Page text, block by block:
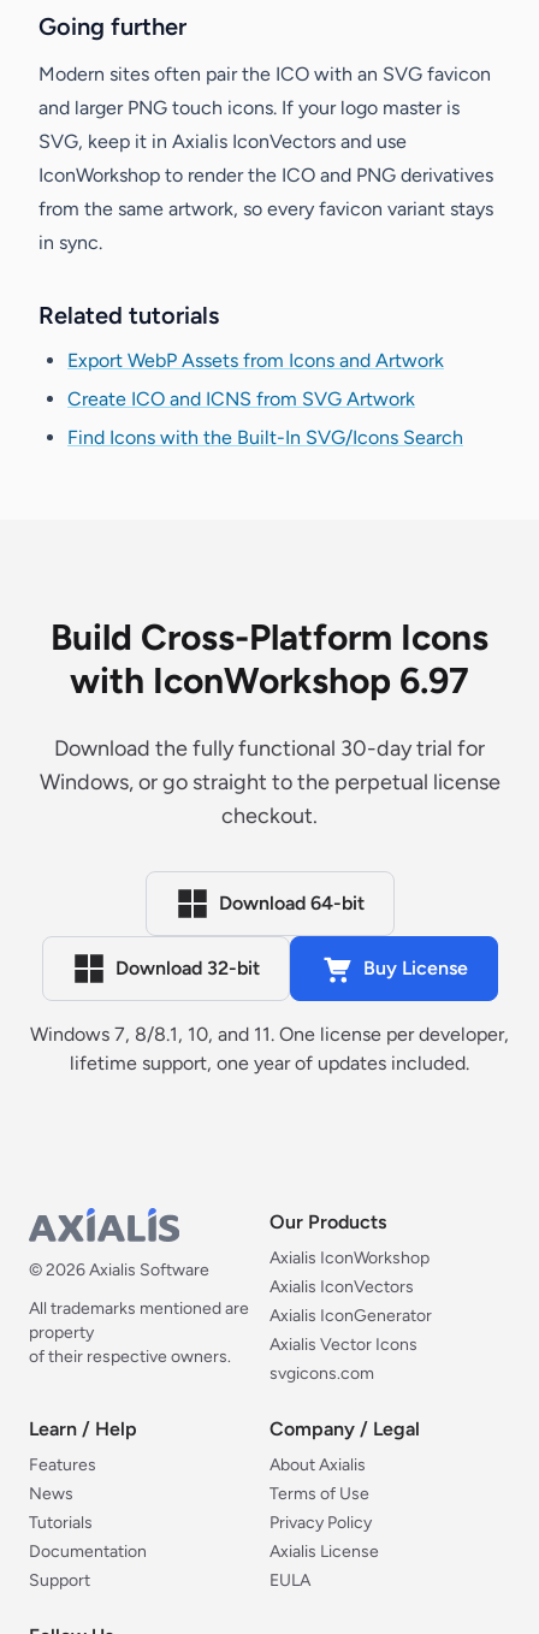
Going further
Modern sites often pair the ICO with an SVG favicon
and larger PNG touch icons. If your logo master is
SVG, keep it in Axialis IconVectors and use
IconWorkshop to render the ICO and PNG derivatives
from the same artwork, so every favicon variant stays
in sync.
Related tutorials
Export WebP Assets from Icons and Artwork
Create ICO and ICNS from SVG Artwork
Find Icons with the Built-In SVG/Icons Search
Build Cross-Platform Icons
with IconWorkshop 6.97
Download the fully functional 30-day trial for
Windows, or go straight to the perpetual license
checkout.
Download 64-bit
Download 32-bit Buy License
Windows 7, 8/8.1, 10, and 11. One license per developer,
lifetime support, one year of updates included.
© 2026 Axialis Software
All trademarks mentioned are
property
of their respective owners.
Our Products
Our Products
Axialis IconWorkshop
Axialis IconVectors
Axialis IconGenerator
Axialis Vector Icons
svgicons.com
Learn / Help
Learn / Help
Features
News
Tutorials
Documentation
Support
Company / Legal
Company / Legal
About Axialis
Terms of Use
Privacy Policy
Axialis License
EULA